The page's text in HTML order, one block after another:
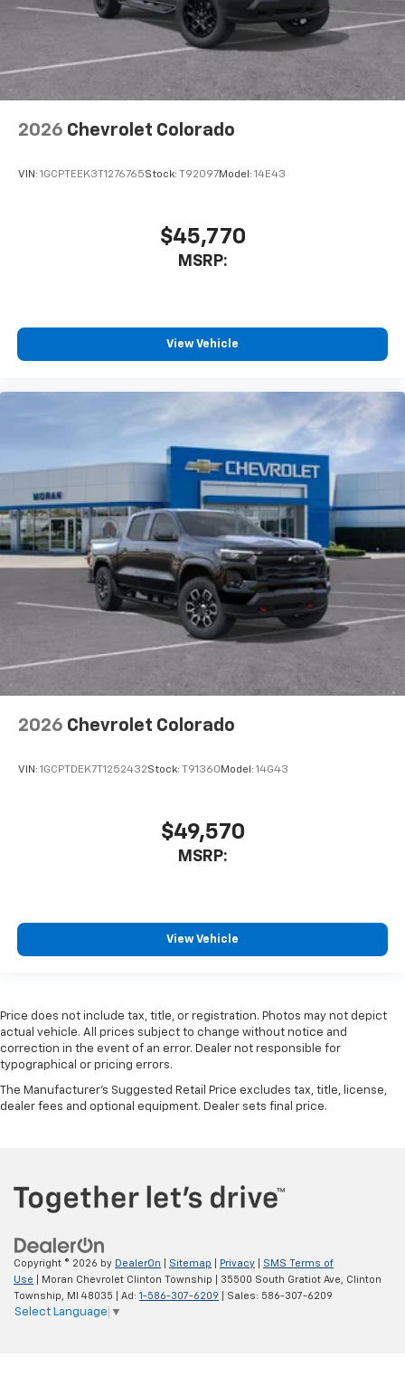
2026 Chevrolet Colorado
VIN: 1GCPTEEK3T1276765Stock: T92097Model: 14E43
$45,770
MSRP:
View Vehicle
2026 Chevrolet Colorado
VIN: 1GCPTDEK7T1252432Stock: T91360 Model: 14G43
$49,570
MSRP:
View Vehicle
Price does not include tax, title, or registration. Photos may not depict
actual vehicle. All prices subject to change without notice and
correction in the event of an error. Dealer not responsible for
typographical or pricing errors.
The Manufacturer's Suggested Retail Price excludes tax, title, license,
dealer fees and optional equipment. Dealer sets final price.
Copyright © 2026 by DealerOn Sitemap Privacy
SMS Terms of
Use | Moran Chevrolet Clinton Township 35500 South Gratiot Ave,
Clinton
Township,
MI 48035 | Ad: 1-586-307-6209 | Sales: 586-307-6209
Select Language ▼